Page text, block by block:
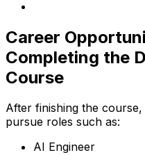
Career
Completing the
Course
After finishing the course,
pursue roles such as:
AI Engineer